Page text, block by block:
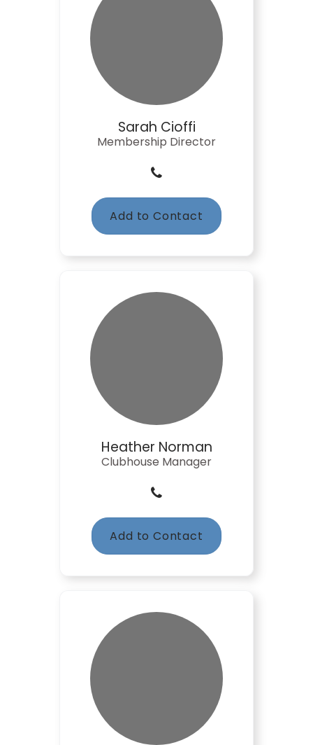
Sarah Cioffi
Membership Director
Add to Contact
Heather Norman
Clubhouse Manager
Add to Contact